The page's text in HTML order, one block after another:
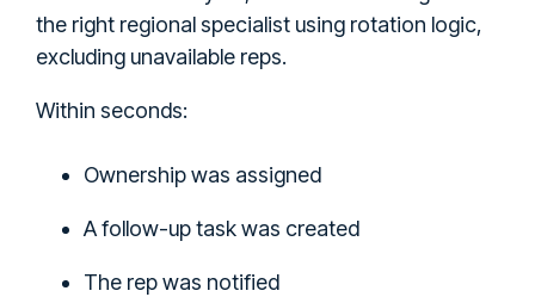
the right regional specialist using rotation logic,
excluding unavailable reps.
Within seconds:
Ownership was assigned
A follow-up task was created
The rep was notified